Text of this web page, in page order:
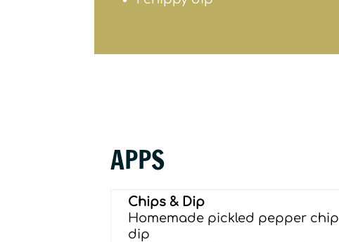
APPS
Chips & Dip
Homemade pickled pepper chip
dip